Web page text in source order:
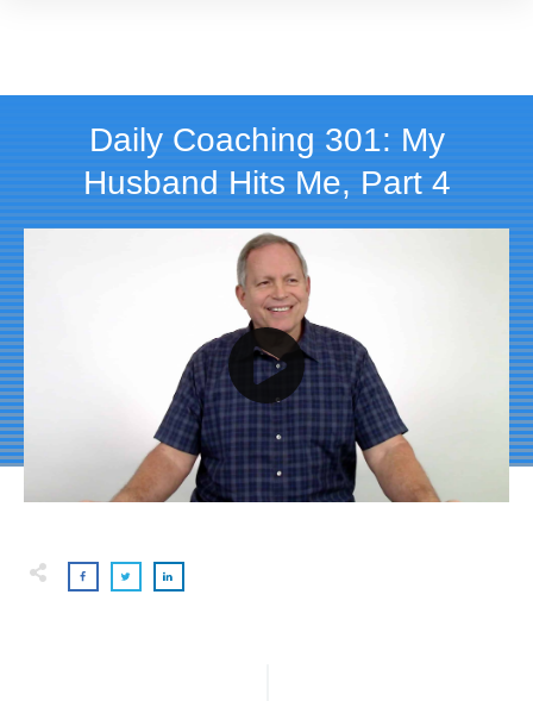
Daily Coaching 301: My
Husband Hits Me, Part 4